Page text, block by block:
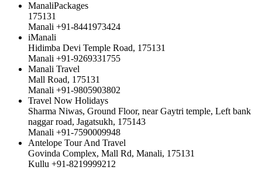
ManaliPackages
175131
Manali +91-8441973424
iManali
Hidimba Devi Temple Road, 175131
Manali +91-9269331755
Manali Travel
Mall Road, 175131
Manali +91-9805903802
Travel Now Holidays
Sharma Niwas, Ground Floor, near Gaytri temple, Left bank
naggar road, Jagatsukh, 175143
Manali +91-7590009948
Antelope Tour And Travel
Govinda Complex, Mall Rd, Manali, 175131
Kullu +91-8219999212